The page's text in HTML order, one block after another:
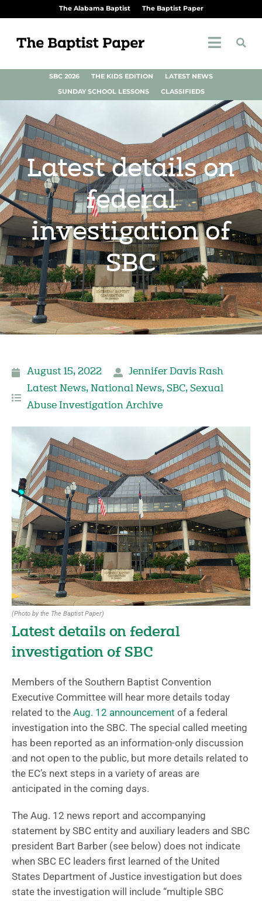
The Alabama Baptist The Baptist Paper
SBC 2026 THE KIDS EDITION
LATEST NEWS
SUNDAY SCHOOL LESSONS
CLASSIFIEDS
Latest details on
federal
investigation of
SBC
August 15, 2022
Jennifer Davis Rash
Latest News, National News, SBC, Sexual
Abuse Investigation Archive
(Photo by the The Baptist Paper)
Latest details on federal
investigation of SBC
Members of the Southern Baptist Convention
Executive Committee will hear more details today
related to the Aug. 12 announcement of a federal
investigation into the SBC. The special called meeting
has been reported as an information-only discussion
and not open to the public, but more details related to
the EC’s next steps in a variety of areas are
anticipated in the coming days.
The Aug. 12 news report and accompanying
statement by SBC entity and auxiliary leaders and SBC
president Bart Barber (see below) does not indicate
when SBC EC leaders first learned of the United
States Department of Justice investigation but does
state the investigation will include “multiple SBC